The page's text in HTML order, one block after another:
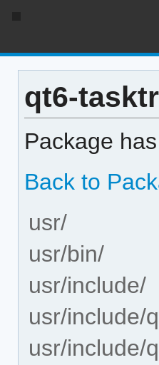
qt6-
Package
Back to
usr/
usr/bin/
usr/include/
usr/include/
usr/include/